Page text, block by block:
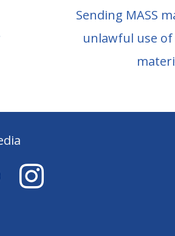
Sending MASS
unlawful use